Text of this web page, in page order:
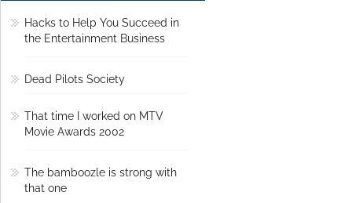
Hacks to Help You Succeed in
the Entertainment Business
Dead Pilots Society
That time I worked on MTV
Movie Awards 2002
The bamboozle is strong with
that one